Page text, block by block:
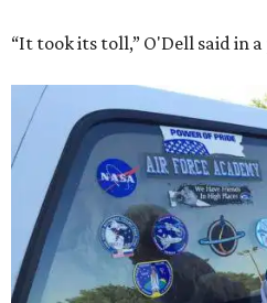
“It took its toll,” O'Dell said in